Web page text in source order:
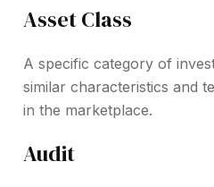
Asset Class
A specific category of
similar characteristics and
in the marketplace.
Audit